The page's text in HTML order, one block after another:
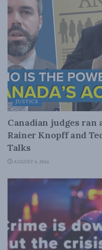
JUSTICE
Canadian judges
Rainer Knopff and
Talks
AUGUST 6, 2026